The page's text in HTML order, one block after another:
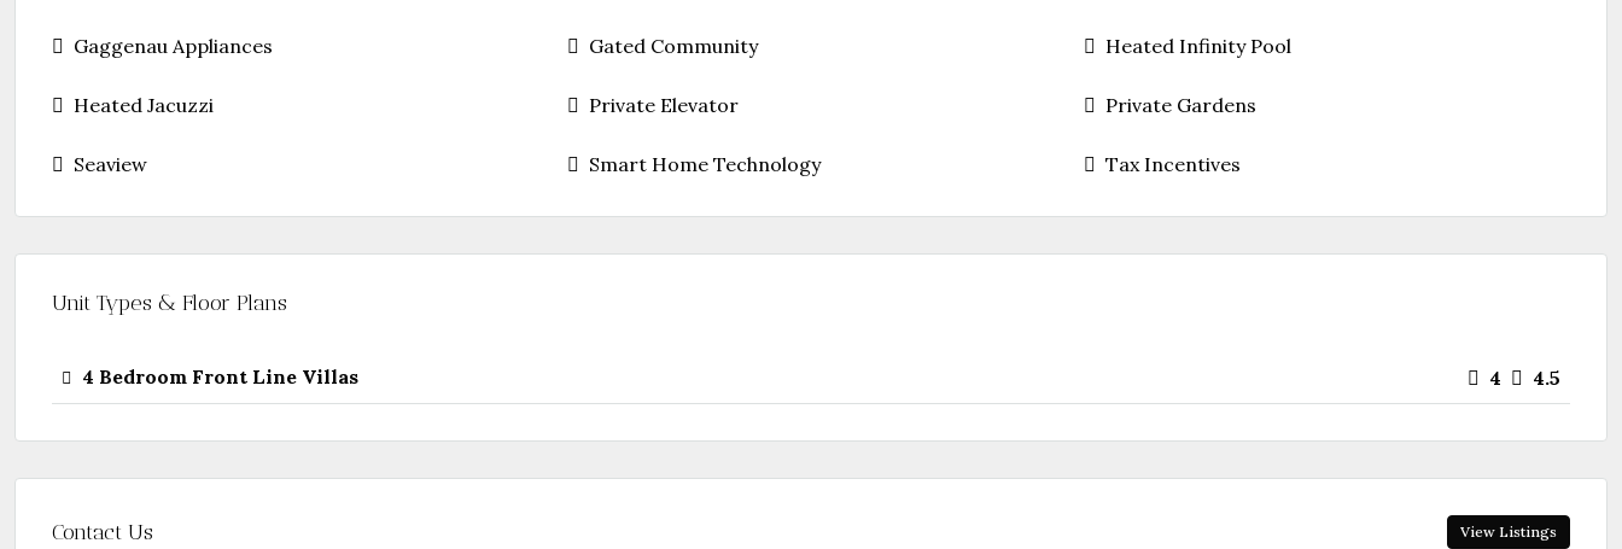
Gaggenau Appliances Gated Community Heated Infinity Pool
Heated Jacuzzi Private Elevator Private Gardens
Seaview Smart Home Technology Tax Incentives
Unit Types & Floor Plans
4 Bedroom Front Line Villas 4 4.5
Contact Us View Listings